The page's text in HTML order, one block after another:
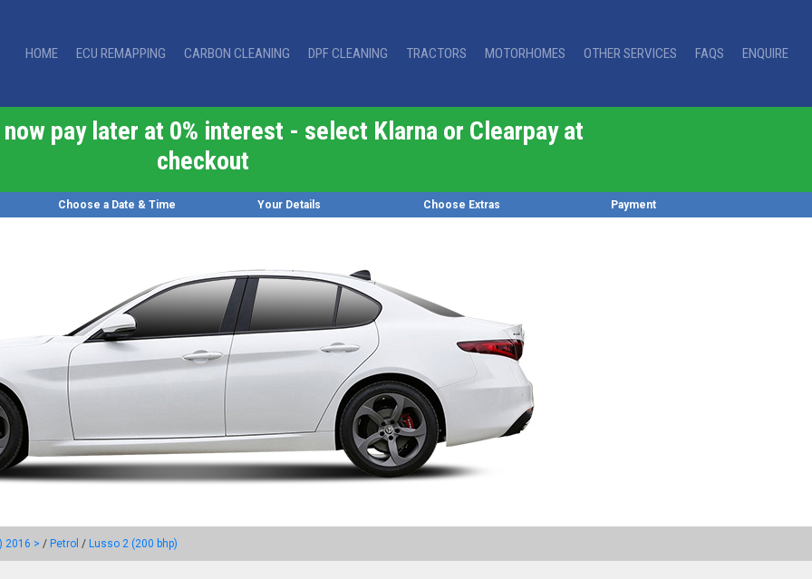
HOME ECU REMAPPING CARBON CLEANING DPF CLEANING TRACTORS MOTORHOMES OTHER SERVICES FAQS ENQUIRE
pay later at 0% interest - select Klarna or Clearpay at
checkout
Choose a Date & Time Your Details Choose Extras Payment
2016 > / Petrol / Lusso 2 (200 bhp)